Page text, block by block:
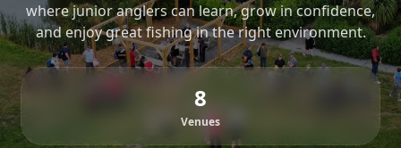
where junior anglers can learn, grow in confidence,
and enjoy great fishing in the right environment.
8
Venues